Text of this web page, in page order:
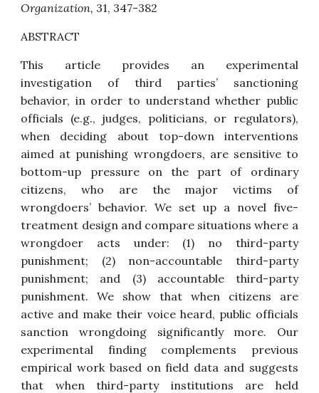
Organization, 31, 347-382
ABSTRACT
This article provides an experimental
investigation of third parties’ sanctioning
behavior, in order to understand whether public
officials (e.g., judges, politicians, or regulators),
when deciding about top-down interventions
aimed at punishing wrongdoers, are sensitive to
bottom-up pressure on the part of ordinary
citizens, who are the major victims of
wrongdoers’ behavior. We set up a novel five-
treatment design and compare situations where a
wrongdoer acts under: (1) no third-party
punishment; (2) non-accountable third-party
punishment; and (3) accountable third-party
punishment. We show that when citizens are
active and make their voice heard, public officials
sanction wrongdoing significantly more. Our
experimental finding complements previous
empirical work based on field data and suggests
that when third-party institutions are held